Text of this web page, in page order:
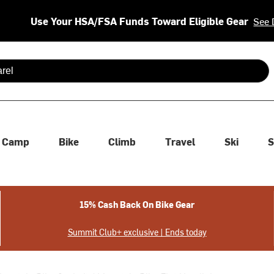
Use Your HSA/FSA Funds Toward Eligible Gear See
are available use up and down arrows to review and enter
Camp Bike Climb Travel Ski
15% Cash Back On Bike Gear
Summit Club+ exclusive | Ends today